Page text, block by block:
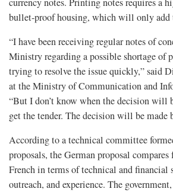
currency notes. Printing notes requires a
bullet-proof housing, which will only add
“I have been receiving regular notes of
Ministry regarding a possible shortage of
trying to resolve the issue quickly,” said
at the Ministry of Communication and
“But I don’t know when the decision will
get the tender. The decision will be made
According to a technical committee
proposals, the German proposal
French in terms of technical and financial
outreach, and experience. The